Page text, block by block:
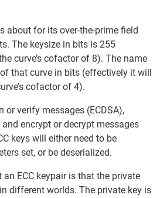
about for its over-the-prime field
The keysize in bits is 255
curve’s cofactor of 8). The name
that curve in bits (effectively it will
cofactor of 4).
or verify messages (ECDSA),
and encrypt or decrypt messages
keys will either need to be
set, or be deserialized.
ECC keypair is that the private
different worlds. The private key is